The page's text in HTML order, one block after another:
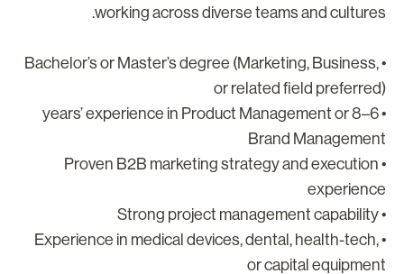
working across diverse teams and
• Bachelor’s or Master’s degree (Marketing, Business,
or related field
• 6–8 years’ experience in Product Management or
Brand
• Proven B2B marketing strategy and execution
• Experience in medical devices, dental, health-tech,
or capital